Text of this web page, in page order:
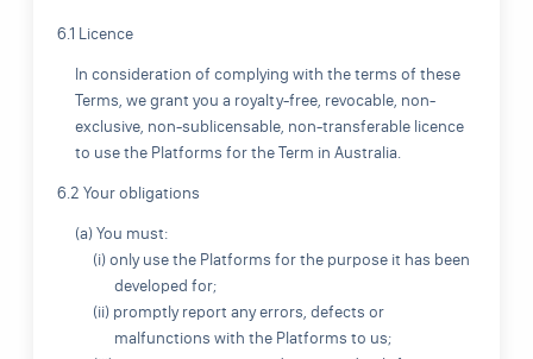
6.1 Licence
In consideration of complying with the terms of these
Terms, we grant you a royalty-free, revocable, non-
exclusive, non-sublicensable, non-transferable licence
to use the Platforms for the Term in Australia.
6.2 Your obligations
(a) You must:
(i) only use the Platforms for the purpose it has been
developed for;
(ii) promptly report any errors, defects or
malfunctions with the Platforms to us;